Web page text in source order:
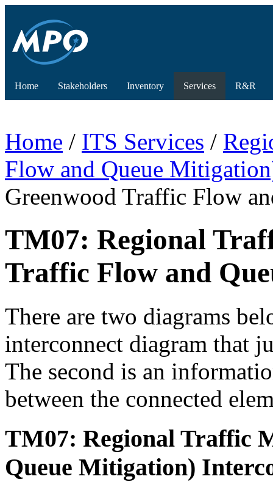
Home Stakeholders Inventory Services R&R
Home / ITS Services /
Flow and Queue
Greenwood Traffic Flow
TM07: Regional
Traffic Flow and
There are two diagrams
interconnect diagram that
The second is an
between the connected
TM07: Regional Traffic
Queue Mitigation)